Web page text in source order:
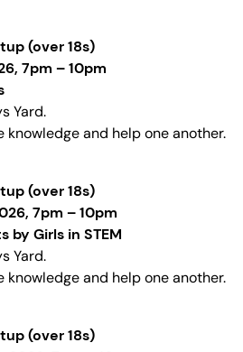
(over 18s)
7pm – 10pm
Yard.
knowledge and help one another.
(over 18s)
7pm – 10pm
by Girls in STEM
Yard.
knowledge and help one another.
(over 18s)